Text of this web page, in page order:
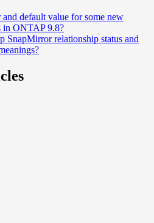
default value for some new
in ONTAP 9.8?
SnapMirror relationship status and